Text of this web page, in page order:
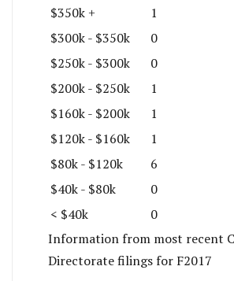
$350k +
1
$300k - $350k
0
$250k - $300k
0
$200k - $250k
1
$160k - $200k
1
$120k - $160k
1
$80k - $120k
6
$40k - $80k
0
< $40k
0
Information from most recent
Directorate filings for F2017